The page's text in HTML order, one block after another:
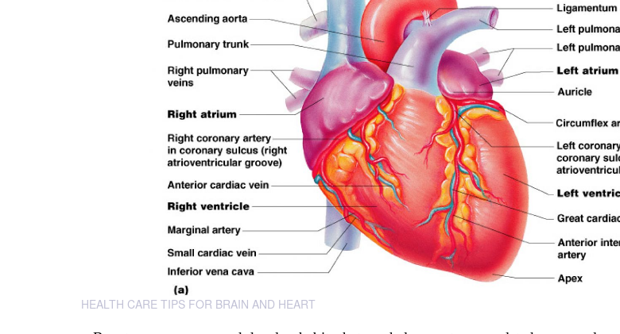
HEALTH CARE TIPS FOR BRAIN AND HEART